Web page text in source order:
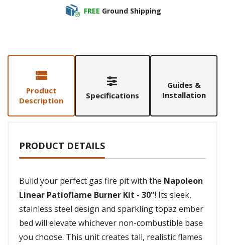
FREE Ground Shipping
Product
Description
Specifications
Guides &
Installation
PRODUCT DETAILS
Build your perfect gas fire pit with the Napoleon
Linear Patioflame Burner Kit - 30"! Its sleek,
stainless steel design and sparkling topaz ember
bed will elevate whichever non-combustible base
you choose. This unit creates tall, realistic flames